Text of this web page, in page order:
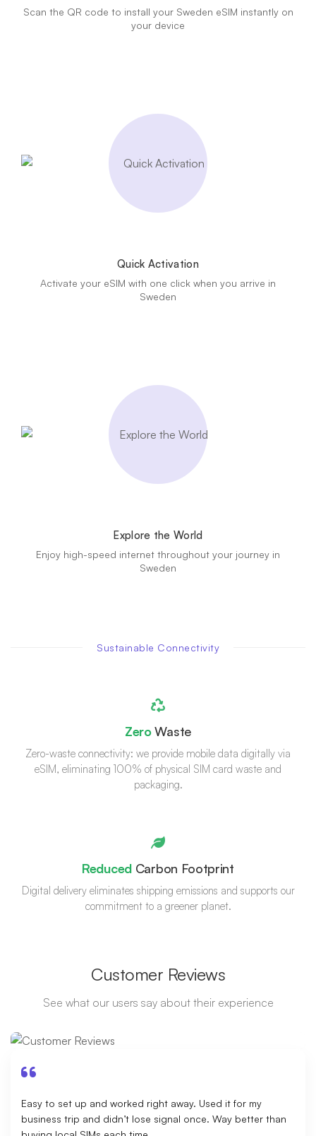
Scan the QR code to install your Sweden eSIM instantly on
your device
Quick Activation
Activate your eSIM with one click when you arrive in
Sweden
Explore the World
Enjoy high-speed internet throughout your journey in
Sweden
Sustainable Connectivity
ZeroWaste
Zero-waste connectivity: we provide mobile data digitally via
eSIM, eliminating 100% of physical SIM card waste and
packaging.
Reduced Carbon Footprint
Digital delivery eliminates shipping emissions and supports our
commitment to a greener planet.
Customer Reviews
See what our users say about their experience
Easy to set up and worked right away. Used it for my
business trip and didn’t lose signal once. Way better than